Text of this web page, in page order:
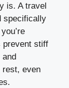
is. A travel
specifically
prevent stiff
rest, even